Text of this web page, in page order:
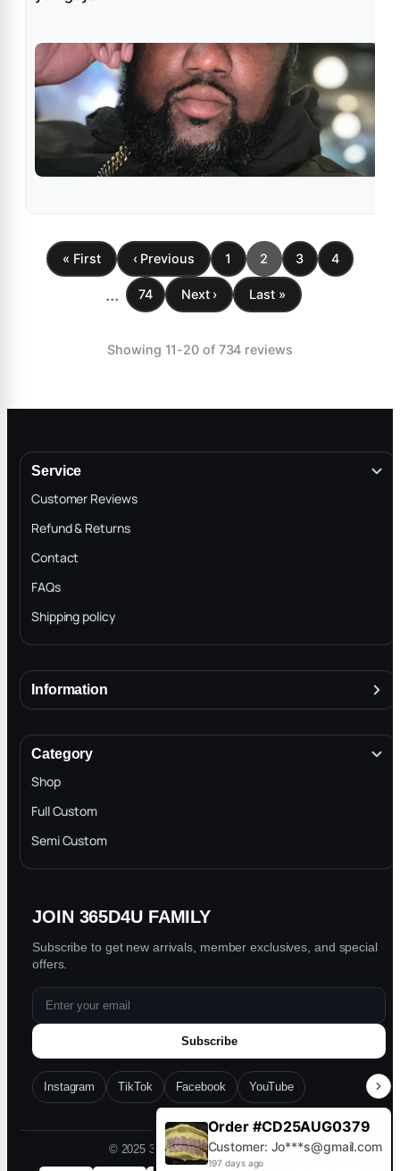
« First ‹ Previous 1 2 3 4
... 74 Next › Last »
Showing 11-20 of 734 reviews
Service
Customer Reviews
Refund & Returns
Contact
FAQs
Shipping policy
Information
Terms & Conditions
INTELLECTUAL PROPERTY RIGHTS
Privacy Policy
Blog
Category
Shop
Full Custom
Semi Custom
JOIN 365D4U FAMILY
Subscribe to get new arrivals, member exclusives, and special
offers.
Subscribe
Instagram TikTok Facebook YouTube
© 2025 365D4U. All rights reserved.
Order #CD25AUG0379
Customer: Jo***s@gmail.com
197 days ago